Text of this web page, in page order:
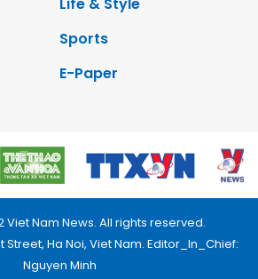
Life & Style
Sports
E-Paper
Viet Nam News. All rights reserved.
Street, Ha Noi, Viet Nam. Editor_In_Chief:
Nguyen Minh